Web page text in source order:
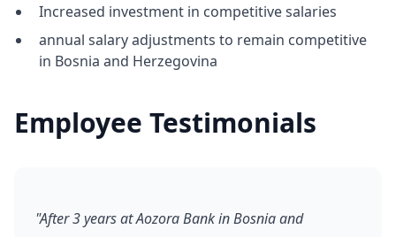
Increased investment in competitive salaries
annual salary adjustments to remain competitive
in Bosnia and Herzegovina
Employee Testimonials
"After 3 years at Aozora Bank in Bosnia and